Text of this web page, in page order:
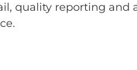
quality reporting and